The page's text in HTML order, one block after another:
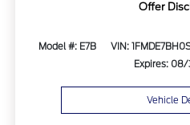
Offer
Model #: E7B VIN:
Expires:
Vehicle